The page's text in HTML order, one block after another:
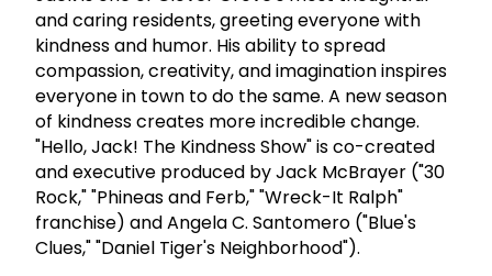
and caring residents, greeting everyone with
kindness and humor. His ability to spread
compassion, creativity, and imagination inspires
everyone in town to do the same. A new season
of kindness creates more incredible change.
"Hello, Jack! The Kindness Show" is co-created
and executive produced by Jack McBrayer ("30
Rock," "Phineas and Ferb," "Wreck-It Ralph"
franchise) and Angela C. Santomero ("Blue's
Clues," "Daniel Tiger's Neighborhood").